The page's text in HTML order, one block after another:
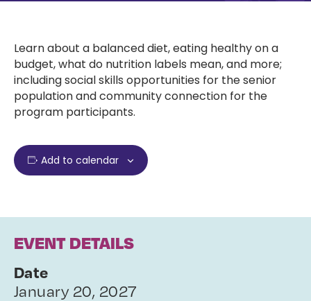
Learn about a balanced diet, eating healthy on a
budget, what do nutrition labels mean, and more;
including social skills opportunities for the senior
population and community connection for the
program participants.
Add to calendar
EVENT DETAILS
Date
January 20, 2027